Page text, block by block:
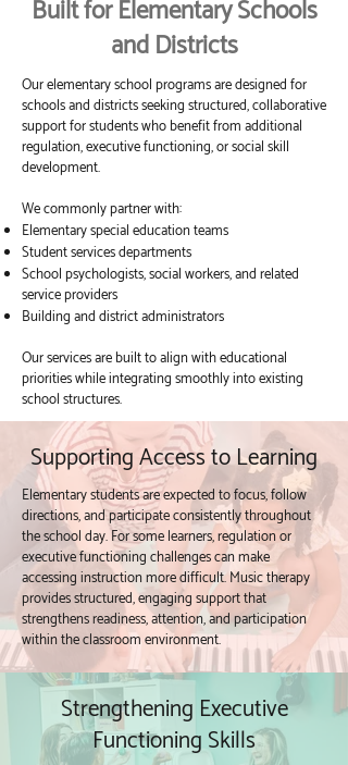
Built for Elementary Schools
and Districts
Our elementary school programs are designed for
schools and districts seeking structured, collaborative
support for students who benefit from additional
regulation, executive functioning, or social skill
development.
We commonly partner with:
Elementary special education teams
Student services departments
School psychologists, social workers, and related
service providers
Building and district administrators
Our services are built to align with educational
priorities while integrating smoothly into existing
school structures.
Supporting Access to Learning
Elementary students are expected to focus, follow
directions, and participate consistently throughout
the school day. For some learners, regulation or
executive functioning challenges can make
accessing instruction more difficult. Music therapy
provides structured, engaging support that
strengthens readiness, attention, and participation
within the classroom environment.
Strengthening Executive
Functioning Skills